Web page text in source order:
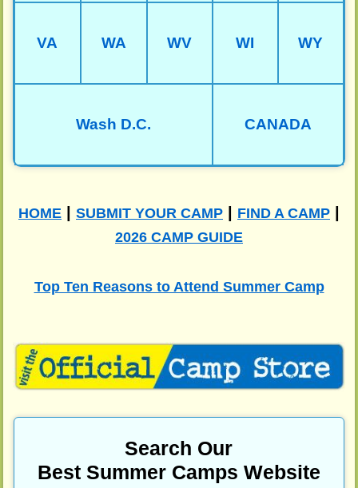
VA WA WV WI WY
Wash D.C. CANADA
HOME SUBMIT YOUR CAMP FIND A CAMP
2026 CAMP GUIDE
Top Ten Reasons to Attend Summer Camp
Search Our
Best Summer Camps Website